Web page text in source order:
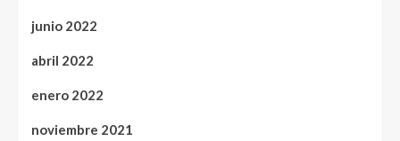
junio 2022
abril 2022
enero 2022
noviembre 2021